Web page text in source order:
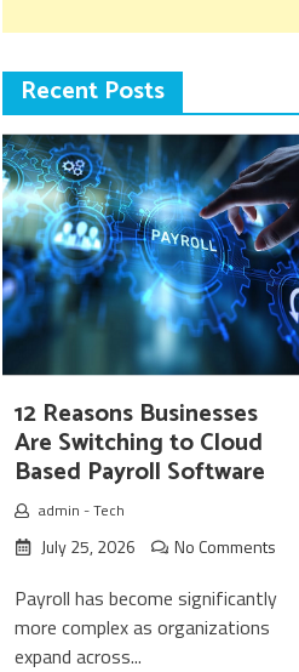
Recent Posts
12 Reasons Businesses
Are Switching to Cloud
Based Payroll Software
admin -Tech
July 25, 2026 No Comments
Payroll has become significantly
more complex as organizations
expand across...